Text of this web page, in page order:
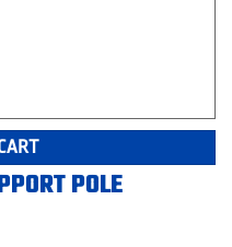
POLE